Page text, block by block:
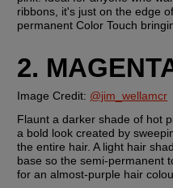
ribbons, it's just on the edge
permanent Color Touch
2.
Image Credit: @jim_wellamcr
Flaunt a darker shade of hot
a bold look created by
the entire hair. A light hair
base so the semi-permanent
for an almost-purple hair